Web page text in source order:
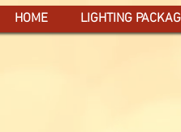
HOME LIGHTING